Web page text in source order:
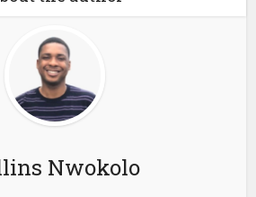
Nwokolo